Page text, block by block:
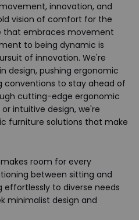
innovation, and
vision of comfort for the
that embraces movement
to being dynamic is
of innovation. We're
design, pushing ergonomic
conventions to stay ahead of
cutting-edge ergonomic
intuitive design, we're
furniture solutions that make
makes room for every
between sitting and
effortlessly to diverse needs
minimalist design and